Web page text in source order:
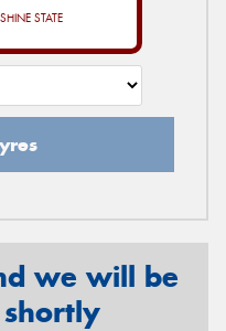
STATE
we will be
shortly